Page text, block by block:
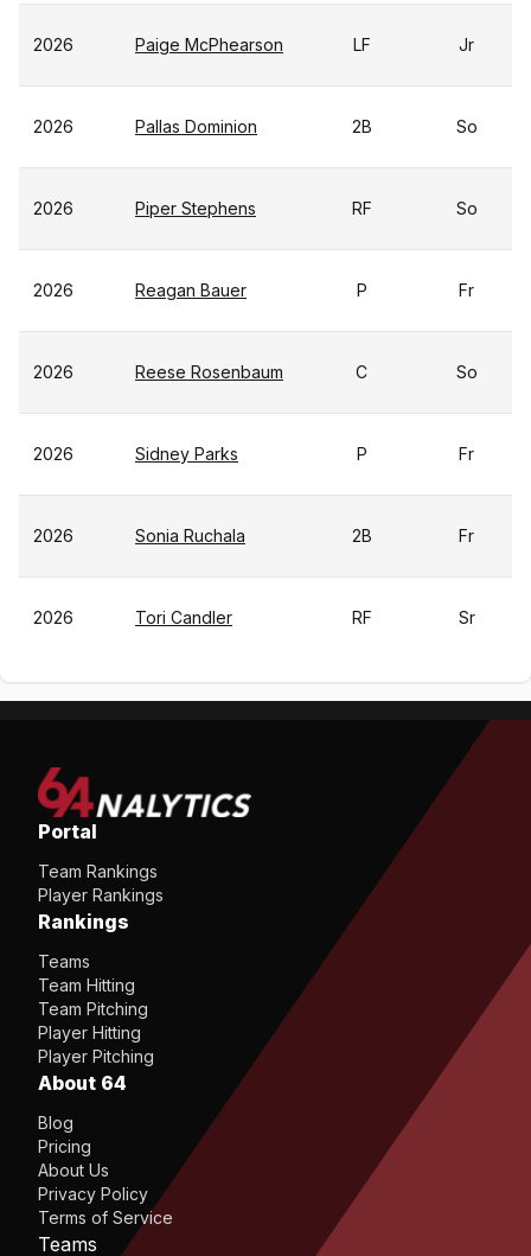
2026 Paige McPhearson LF Jr
2026 Pallas Dominion 2B So
2026 Piper Stephens RF So
2026 Reagan Bauer P Fr
2026 Reese Rosenbaum C So
2026 Sidney Parks P Fr
2026 Sonia Ruchala 2B Fr
2026 Tori Candler RF Sr
Portal
Team Rankings
Player Rankings
Rankings
Teams
Team Hitting
Team Pitching
Player Hitting
Player Pitching
About 64
Blog
Pricing
About Us
Privacy Policy
Terms of Service
Teams